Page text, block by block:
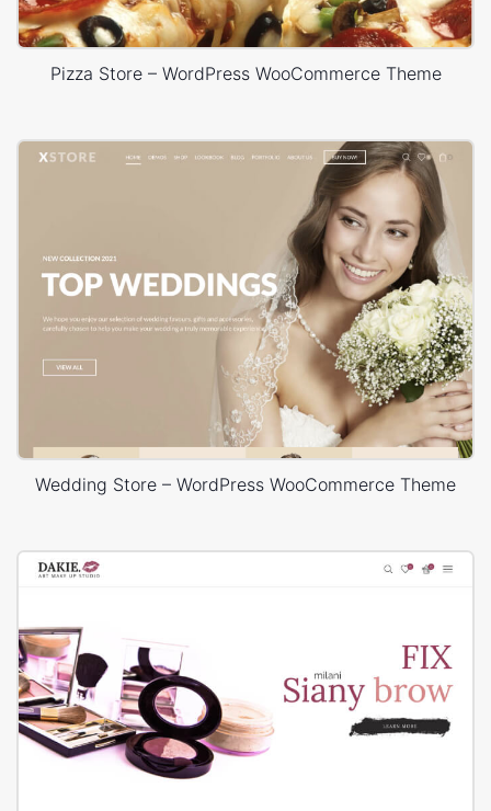
Pizza Store – WordPress WooCommerce Theme
Wedding Store – WordPress WooCommerce Theme